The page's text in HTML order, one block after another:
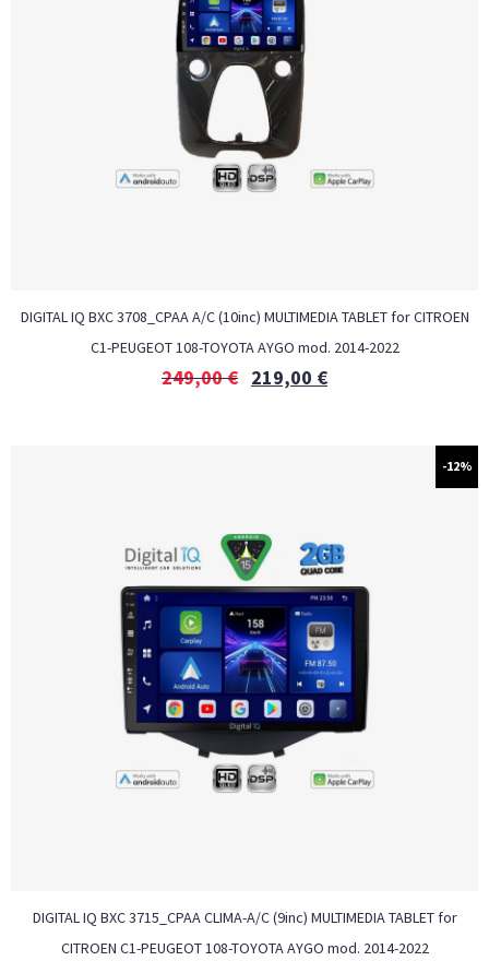
DIGITAL IQ BXC 3708_CPAA A/C (10inc) MULTIMEDIA TABLET for CITROEN
C1-PEUGEOT 108-TOYOTA AYGO mod. 2014-2022
249,00€ 219,00 €
-12%
DIGITAL IQ BXC 3715_CPAA CLIMA-A/C (9inc) MULTIMEDIA TABLET for
CITROEN C1-PEUGEOT 108-TOYOTA AYGO mod. 2014-2022